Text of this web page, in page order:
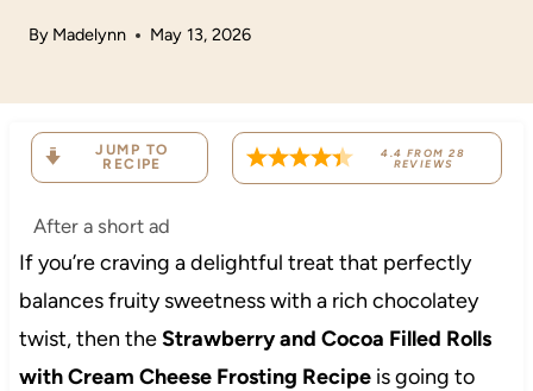
By Madelynn May 13, 2026
JUMP TO
RECIPE
4.4 FROM28
REVIEWS
After a short ad
If you’re craving a delightful treat that perfectly
balances fruity sweetness with a rich chocolatey
twist, then theStrawberry and Cocoa Filled Rolls
with Cream Cheese Frosting Recipeis going to